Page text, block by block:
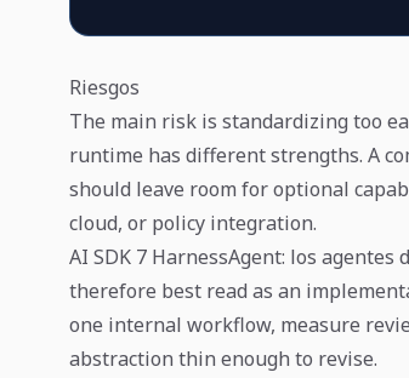
Riesgos
The main risk is standardizing too
runtime has different strengths. A
should leave room for optional
cloud, or policy integration.
AI SDK 7 HarnessAgent: los
therefore best read as an
one internal workflow, measure
abstraction thin enough to revise.